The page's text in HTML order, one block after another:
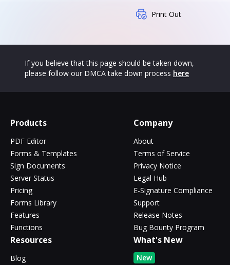
Print Out
If you believe that this page should be taken down,
please follow our DMCA take down process here
Products
PDF Editor
Forms & Templates
Sign Documents
Server Status
Pricing
Forms Library
Features
Functions
Company
About
Terms of Service
Privacy Notice
Legal Hub
E-Signature Compliance
Support
Release Notes
Bug Bounty Program
Resources
Blog
What's New
New